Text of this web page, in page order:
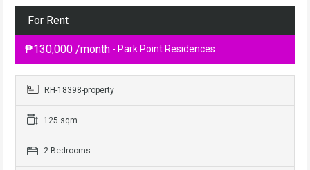
For Rent
₱130,000 /month - Park Point Residences
RH-18398-property
125 sqm
2 Bedrooms